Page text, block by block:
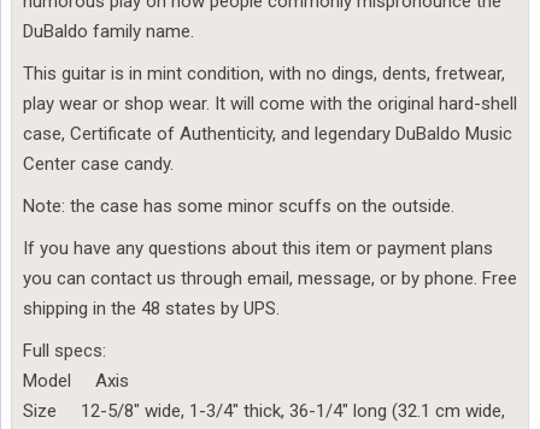
DuBaldo family name.
This guitar is in mint condition, with no dings, dents, fretwear,
play wear or shop wear. It will come with the original hard-shell
case, Certificate of Authenticity, and legendary DuBaldo Music
Center case candy.
Note: the case has some minor scuffs on the outside.
If you have any questions about this item or payment plans
you can contact us through email, message, or by phone. Free
shipping in the 48 states by UPS.
Full specs:
Model Axis
Size 12-5/8″ wide, 1-3/4″ thick, 36-1/4″ long (32.1 cm wide,